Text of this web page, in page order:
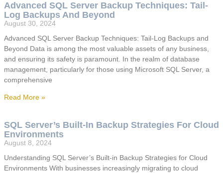
Advanced SQL Server Backup Techniques: Tail-
Log Backups And Beyond
August 30, 2024
Advanced SQL Server Backup Techniques: Tail-Log Backups and
Beyond Data is among the most valuable assets of any business,
and ensuring its safety is paramount. In the realm of database
management, particularly for those using Microsoft SQL Server, a
comprehensive
Read More »
SQL Server’s Built-In Backup Strategies For Cloud
Environments
August 8, 2024
Understanding SQL Server’s Built-in Backup Strategies for Cloud
Environments With businesses increasingly migrating to cloud